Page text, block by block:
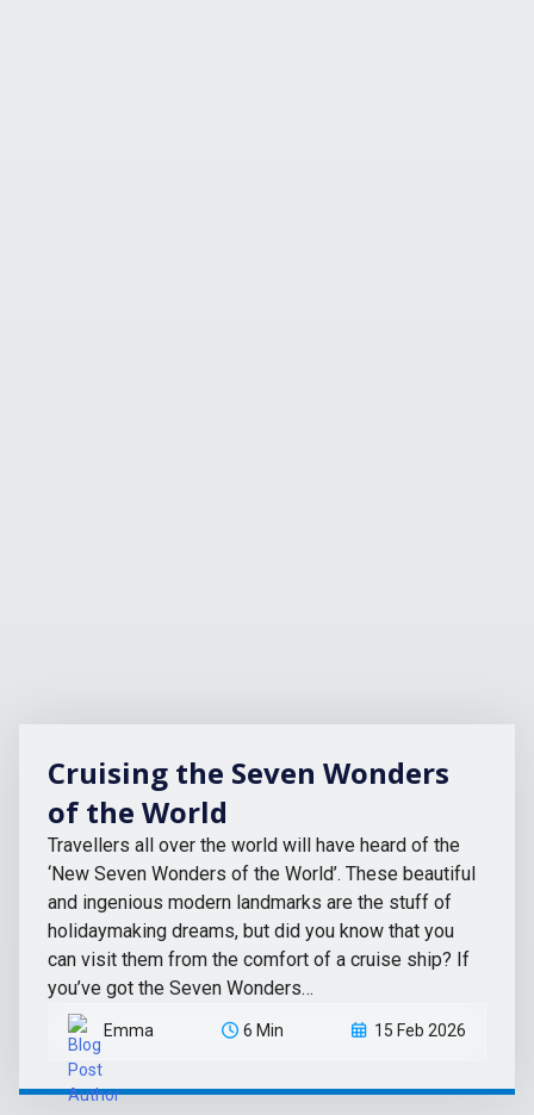
Cruising the Seven Wonders
of the World
Travellers all over the world will have heard of the
‘New Seven Wonders of the World’. These beautiful
and ingenious modern landmarks are the stuff of
holidaymaking dreams, but did you know that you
can visit them from the comfort of a cruise ship? If
you’ve got the Seven Wonders…
Emma 6 Min 15 Feb 2026